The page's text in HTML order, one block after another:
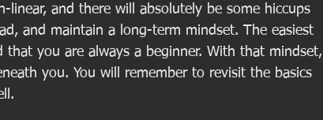
linear, and there will absolutely be some hiccups
and maintain a long-term mindset. The easiest
you are always a beginner. With that mindset,
you. You will remember to revisit the basics